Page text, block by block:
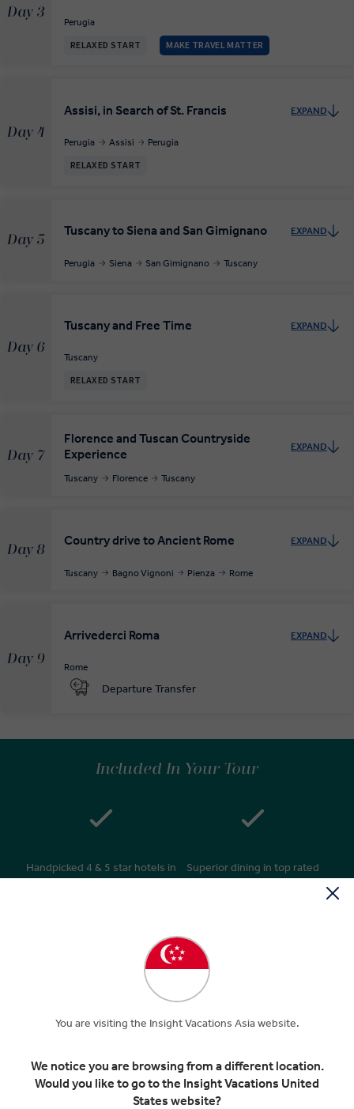
Day 3
Perugia
RELAXED START MAKE TRAVEL MATTER
Day 4
Assisi, in Search of St. Francis EXPAND
Perugia Assisi Perugia
RELAXED START
Day 5
Tuscany to Siena and San Gimignano EXPAND
Perugia Siena San Gimignano Tuscany
Day 6
Tuscany and Free Time EXPAND
Tuscany
RELAXED START
Day 7
Florence and Tuscan Countryside
Experience
EXPAND
Tuscany Florence Tuscany
Day 8
Country drive to Ancient Rome EXPAND
Tuscany Bagno Vignoni Pienza Rome
Day 9
Arrivederci Roma EXPAND
Rome
Departure Transfer
Included In Your Tour
Handpicked 4 & 5 star hotels in
Superior dining in top rated
Daily breakfasts & many
relaxed morning starts after
24/7 personal service –
knowledgeable Travel Director
‘Business Class’ style coaches
with extended legroom*
Insider Access, Insightful
Encounters and Insight Choice
You are visiting the Insight Vacations Asia website.
We notice you are browsing from a different location.
Would you like to go to the Insight Vacations United
States website?